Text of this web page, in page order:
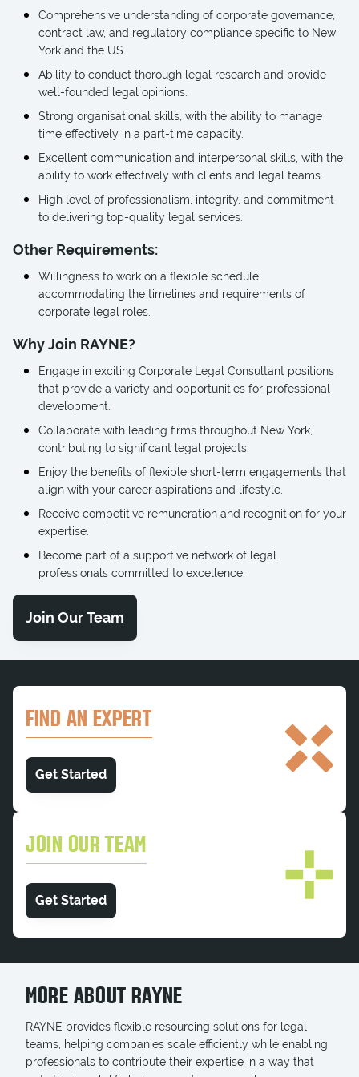
Comprehensive understanding of corporate governance,
contract law, and regulatory compliance specific to New
York and the US.
Ability to conduct thorough legal research and provide
well-founded legal opinions.
Strong organisational skills, with the ability to manage
time effectively in a part-time capacity.
Excellent communication and interpersonal skills, with the
ability to work effectively with clients and legal teams.
High level of professionalism, integrity, and commitment
to delivering top-quality legal services.
Other Requirements:
Willingness to work on a flexible schedule,
accommodating the timelines and requirements of
corporate legal roles.
Why Join RAYNE?
Engage in exciting Corporate Legal Consultant positions
that provide a variety and opportunities for professional
development.
Collaborate with leading firms throughout New York,
contributing to significant legal projects.
Enjoy the benefits of flexible short-term engagements that
align with your career aspirations and lifestyle.
Receive competitive remuneration and recognition for your
expertise.
Become part of a supportive network of legal
professionals committed to excellence.
Join Our Team
FIND AN EXPERT
Get Started
JOIN OUR TEAM
Get Started
MORE ABOUT RAYNE
RAYNE provides flexible resourcing solutions for legal
teams, helping companies scale efficiently while enabling
professionals to contribute their expertise in a way that